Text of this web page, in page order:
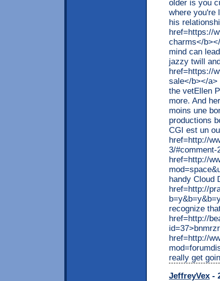
older is you
where you're
his
href=https://
charms</
mind can
jazzy twill
href=https://
sale</b></
the vetEllen
more. And
moins une
productions
CGI est un
href=http://
3/#comment-
href=http://
handy Cloud
href=http://
recognize
href=http://
href=http://
really get
JeffreyVex -